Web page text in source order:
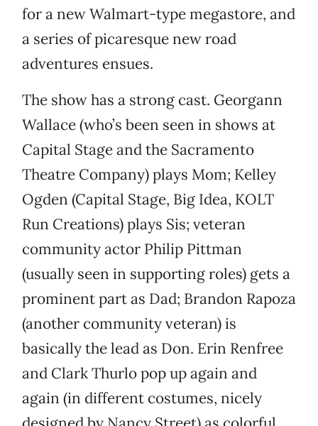
for a new Walmart-type megastore, and
a series of picaresque new road
adventures ensues.
The show has a strong cast. Georgann
Wallace (who’s been seen in shows at
Capital Stage and the Sacramento
Theatre Company) plays Mom; Kelley
Ogden (Capital Stage, Big Idea, KOLT
Run Creations) plays Sis; veteran
community actor Philip Pittman
(usually seen in supporting roles) gets a
prominent part as Dad; Brandon Rapoza
(another community veteran) is
basically the lead as Don. Erin Renfree
and Clark Thurlo pop up again and
again (in different costumes, nicely